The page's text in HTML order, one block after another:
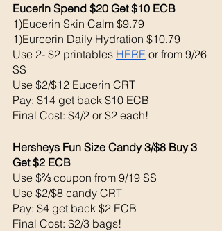
Eucerin Spend $20 Get $10 ECB
1)Eucerin Skin Calm $9.79
1)Eurcerin Daily Hydration $10.79
Use 2- $2 printables HERE or from 9/26
SS
Use $2/$12 Eucerin CRT
Pay: $14 get back $10 ECB
Final Cost: $4/2 or $2 each!
Hersheys Fun Size Candy 3/$8 Buy 3
Get $2 ECB
Use $⅔ coupon from 9/19 SS
Use $2/$8 candy CRT
Pay: $4 get back $2 ECB
Final Cost: $2/3 bags!